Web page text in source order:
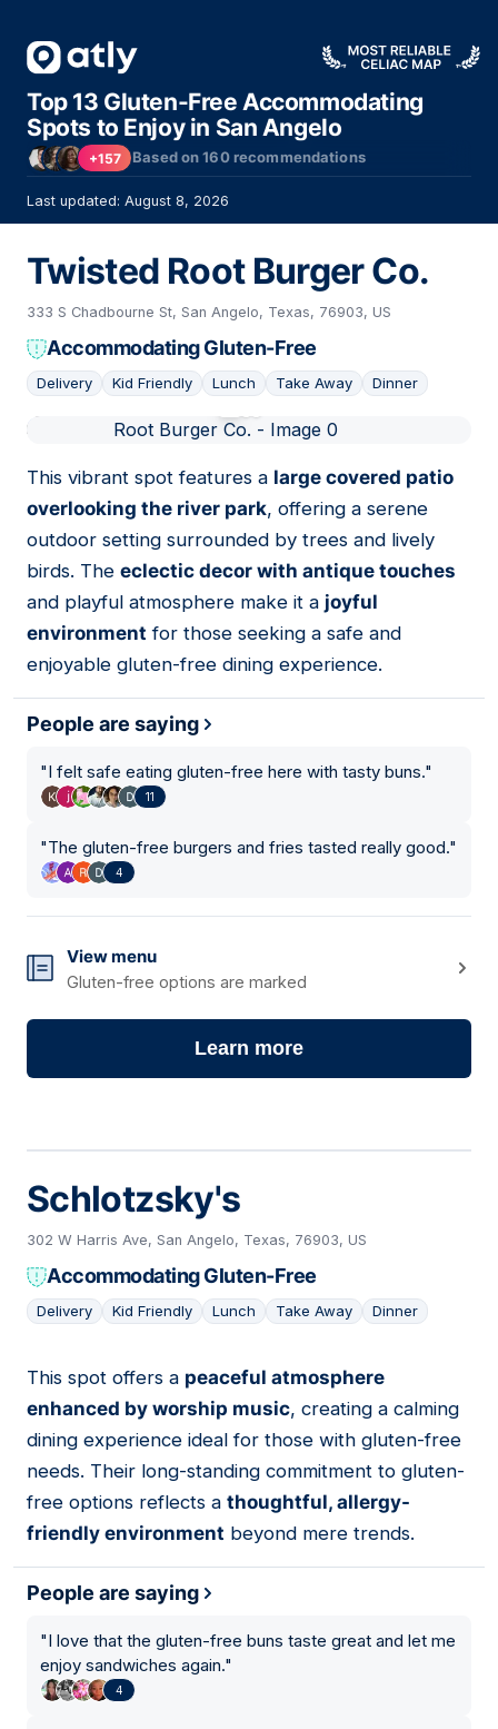
Top 13 Gluten-Free Accommodating
Spots to Enjoy in San Angelo
+157 Based on160recommendations
Last updated: August 8, 2026
Twisted Root Burger Co.
333 S Chadbourne St, San Angelo, Texas, 76903, US
Accommodating Gluten-Free
Delivery Kid Friendly Lunch Take Away Dinner
This vibrant spot features a large covered patio
overlooking the river park, offering a serene
outdoor setting surrounded by trees and lively
birds. The eclectic decor with antique touches
and playful atmosphere make it a joyful
environment for those seeking a safe and
enjoyable gluten-free dining experience.
People are saying
"I felt safe eating gluten-free here with tasty buns."
11
"The gluten-free burgers and fries tasted really good."
4
View menu
Gluten-free options are marked
Learn more
Schlotzsky's
302 W Harris Ave, San Angelo, Texas, 76903, US
Accommodating Gluten-Free
Delivery Kid Friendly Lunch Take Away Dinner
02
This spot offers a peaceful atmosphere
enhanced by worship music, creating a calming
dining experience ideal for those with gluten-free
needs. Their long-standing commitment to gluten-
free options reflects a thoughtful, allergy-
friendly environment beyond mere trends.
People are saying
"I love that the gluten-free buns taste great and let me
enjoy sandwiches again."
4